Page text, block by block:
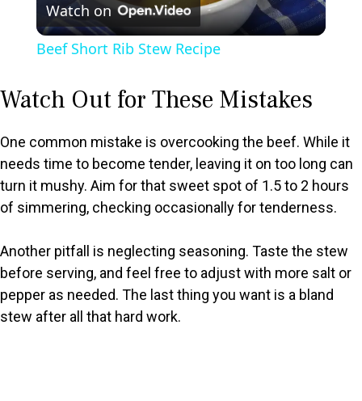
l
V
i
d
Watch on
Beef Short Rib Stew Recipe
Watch Out for These Mistakes
One common mistake is overcooking the beef. While it
needs time to become tender, leaving it on too long can
turn it mushy. Aim for that sweet spot of 1.5 to 2 hours
of simmering, checking occasionally for tenderness.
Another pitfall is neglecting seasoning. Taste the stew
before serving, and feel free to adjust with more salt or
pepper as needed. The last thing you want is a bland
stew after all that hard work.